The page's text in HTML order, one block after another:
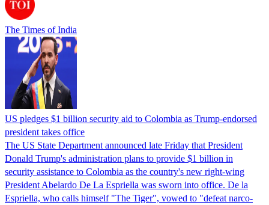
The Times of India
US pledges $1 billion security aid to Colombia as Trump-endorsed
president takes office
The US State Department announced late Friday that President
Donald Trump's ​administration plans to provide $1 billion in
security assistance to Colombia as the country's new right-wing
President Abelardo De La Espriella was sworn into office. De la
Espriella, who calls himself "The Tiger", vowed to "defeat narco-